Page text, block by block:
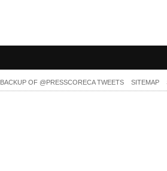
BACKUP OF @PRESSCORECA TWEETS SITEMAP